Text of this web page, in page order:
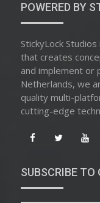
POWERED BY
StickyLock
that creates
and implement or
Netherlands, we
quality multi-
cutting-edge
SUBSCRIBE TO